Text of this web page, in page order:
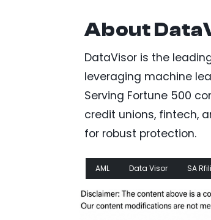
About
DataVisor is the
leveraging machine
Serving Fortune 500
credit unions, fintech,
for robust protection.
AML Data Visor SA